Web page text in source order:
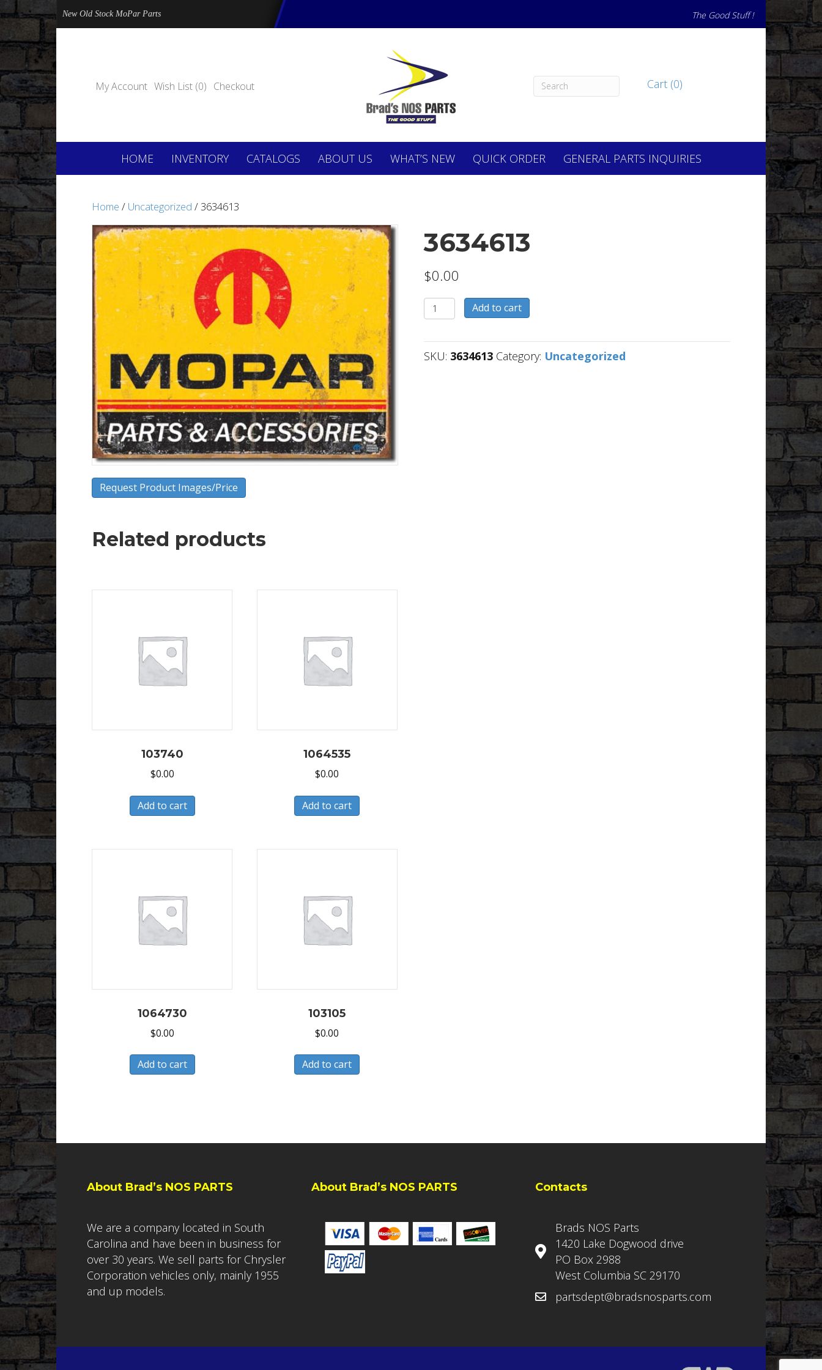
New Old Stock MoPar Parts The Good Stuff !
My Account Wish List (0) Checkout Cart (0)
HOME INVENTORY CATALOGS ABOUT US WHAT’S NEW QUICK ORDER GENERAL PARTS INQUIRIES
Home / Uncategorized / 3634613
Request Product Images/Price
3634613
$0.00
3634613
quantity
Add to cart
SKU: 3634613 Category: Uncategorized
Related products
103740
$0.00
Add to cart
1064535
$0.00
Add to cart
1064730
$0.00
Add to cart
103105
$0.00
Add to cart
About Brad’s NOS PARTS
We are a company located in South
Carolina and have been in business for
over 30 years. We sell parts for Chrysler
Corporation vehicles only, mainly 1955
and up models.
About Brad’s NOS PARTS Contacts
Brads NOS Parts
1420 Lake Dogwood drive
PO Box 2988
West Columbia SC 29170
partsdept@bradsnosparts.com